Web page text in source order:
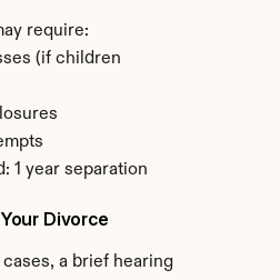
require:
(if children
1 year separation
Divorce
a brief hearing